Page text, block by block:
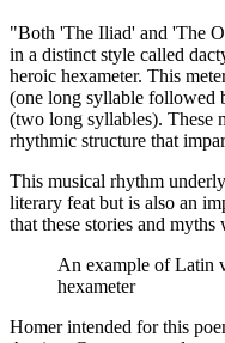
"Both 'The Iliad' and 'The
in a distinct style called
heroic hexameter. This
(one long syllable followed
(two long syllables). These
rhythmic structure that
This musical rhythm
literary feat but is also an
that these stories and
An example of Latin
hexameter
Homer intended for this